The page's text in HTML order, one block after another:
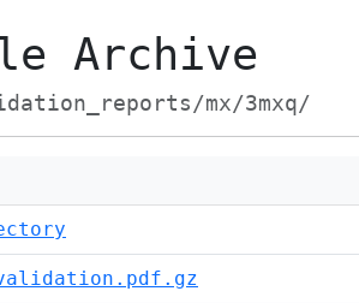
Archive
mx/3mxq/